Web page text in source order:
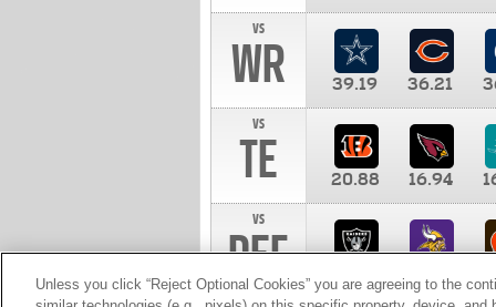
vs
WR 39.19 36.21
vs
TE 20.88 16.94
vs
DEF 10.00
Unless you click “Reject Optional Cookies” you are agreeing to the